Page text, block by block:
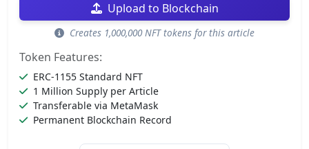
Upload to Blockchain
Creates 1,000,000 NFT tokens for this article
Token Features:
ERC-1155 Standard NFT
1 Million Supply per Article
Transferable via MetaMask
Permanent Blockchain Record